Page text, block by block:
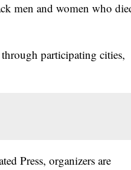
men and women who
participating cities,
Press, organizers are